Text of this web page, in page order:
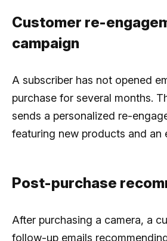
Customer re-
campaign
A subscriber has not opened
purchase for several months.
sends a personalized re-
featuring new products and an
Post-purchase
After purchasing a camera, a
follow-up emails